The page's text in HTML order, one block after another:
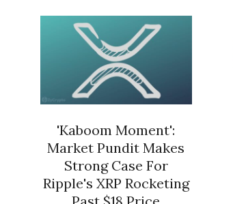
'Kaboom Moment':
Market Pundit Makes
Strong Case For
Ripple's XRP Rocketing